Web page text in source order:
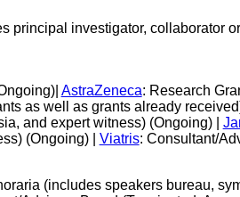
principal investigator, collaborator
AstraZeneca: Research
as well as grants already
and expert witness) (Ongoing) |
(Ongoing) | Viatris: Consultant/
(includes speakers bureau,